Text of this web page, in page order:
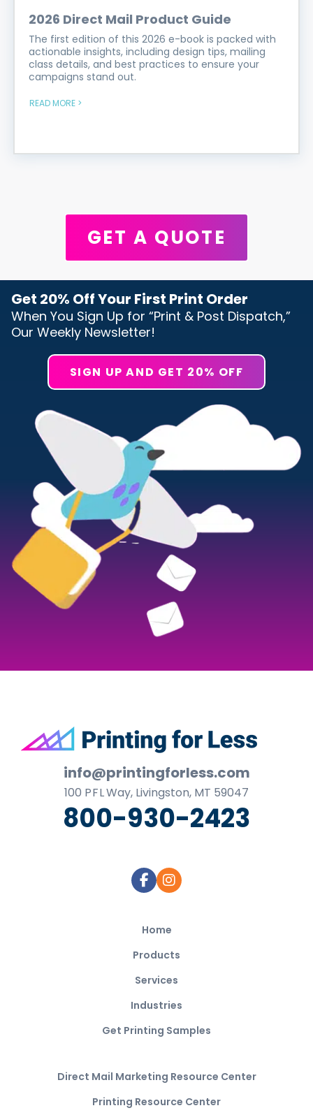
2026 Direct Mail Product Guide
The first edition of this 2026 e-book is packed with
actionable insights, including design tips, mailing
class details, and best practices to ensure your
campaigns stand out.
READ MORE >
GET A QUOTE
Get 20% Off Your First Print Order
When You Sign Up for “Print & Post Dispatch,”
Our Weekly Newsletter!
SIGN UP AND GET 20% OFF
Footer
info@printingforless.com
100 P F LWay, Livingston, MT 59047
800-930-2423
Home
Products
Services
Industries
Get Printing Samples
Direct Mail Marketing Resource Center
Printing Resource Center